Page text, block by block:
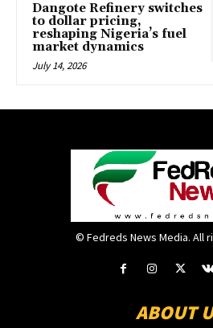
Dangote Refinery switches
to dollar pricing,
reshaping Nigeria’s fuel
market dynamics
July 14, 2026
© Fedreds News Media. All
ABOUT